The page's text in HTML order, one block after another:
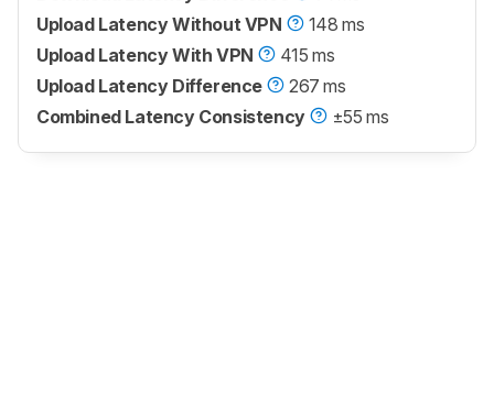
Upload Latency Without VPN
148 ms
Upload Latency With VPN
415 ms
Upload Latency Difference
267 ms
Combined Latency Consistency
±55 ms